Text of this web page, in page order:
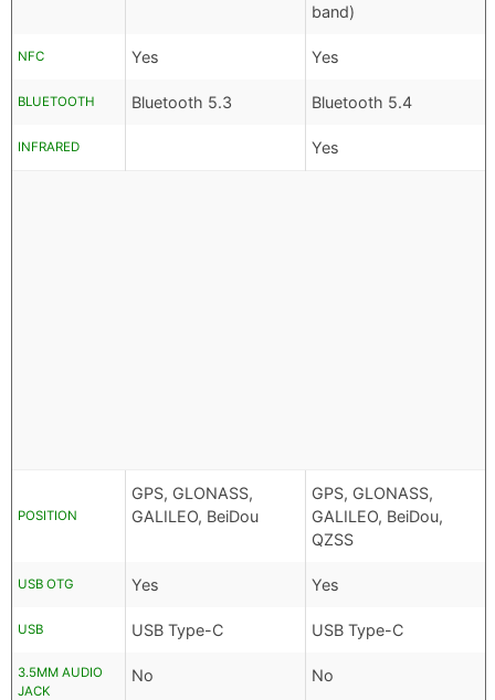
band)
NFC Yes Yes
BLUETOOTH Bluetooth 5.3 Bluetooth 5.4
INFRARED Yes
POSITION
GPS, GLONASS,
GALILEO, BeiDou
GPS, GLONASS,
GALILEO, BeiDou,
QZSS
USB OTG Yes Yes
USB USB Type-C USB Type-C
3.5MM AUDIO
JACK
No No